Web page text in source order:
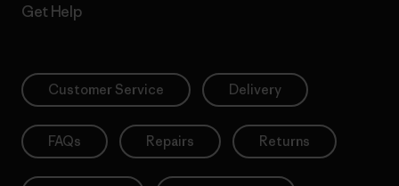
Get Help
Customer Service Delivery
FAQs Repairs Returns